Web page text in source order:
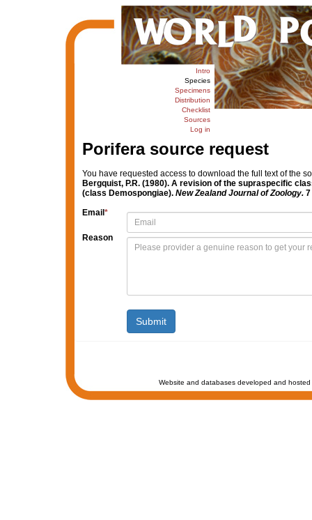
Intro
Species
Specimens
Distribution
Checklist
Sources
Log in
Porifera source request
You have requested access to download the full text of the
Bergquist, P.R. (1980). A revision of the supraspecific
(class Demospongiae). New Zealand Journal of Zoology.7
Email *
Reason
Website and databases developed and